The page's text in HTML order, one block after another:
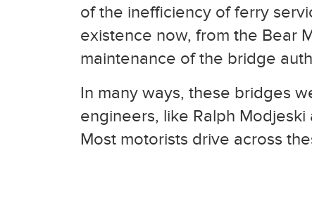
of the inefficiency of ferry
existence now, from the Bear
maintenance of the bridge
In many ways, these bridges
engineers, like Ralph
Most motorists drive across